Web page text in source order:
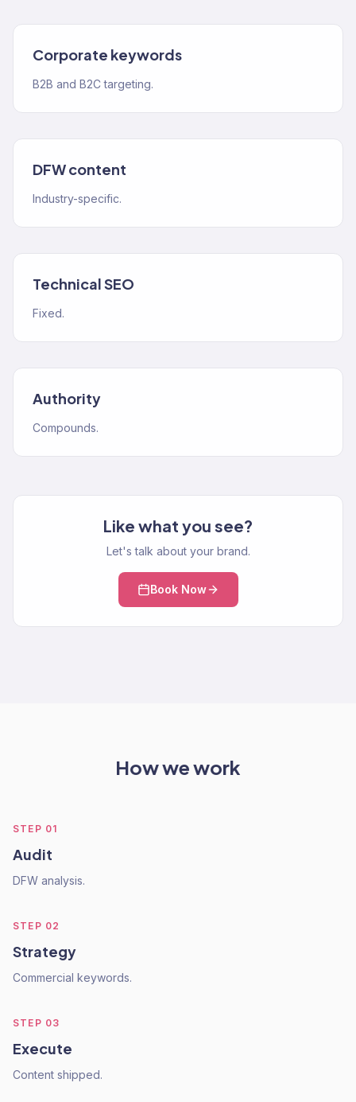
Corporate keywords
B2B and B2C targeting.
DFW content
Industry-specific.
Technical SEO
Fixed.
Authority
Compounds.
Like what you see?
Let's talk about your brand.
Book Now
How we work
STEP 01
Audit
DFW analysis.
STEP 02
Strategy
Commercial keywords.
STEP 03
Execute
Content shipped.